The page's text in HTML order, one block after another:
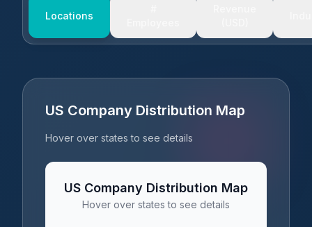
Locations
US Company Distribution Map
Hover over states to see details
US Company Distribution Map
Hover over states to see details